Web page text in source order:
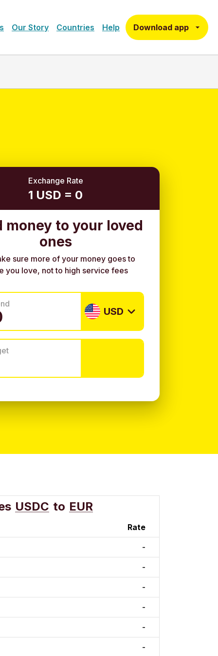
Our Story Countries Help Download app
Exchange Rate
1 USD = 0
money to your loved
ones
sure more of your money goes to
you love, not to high service fees
USD
USDC to EUR
Rate
-
-
-
-
-
-